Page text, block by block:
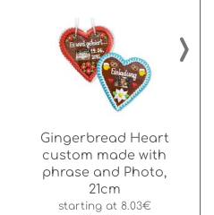
Gingerbread Heart
custom made with
phrase and Photo,
21cm
starting at 8.03€
›